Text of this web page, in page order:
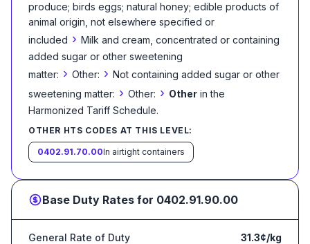
produce; birds eggs; natural honey; edible products of
animal origin, not elsewhere specified or
included › Milk and cream, concentrated or containing
added sugar or other sweetening
matter: › Other: › Not containing added sugar or other
sweetening matter: › Other: › Other in the
Harmonized Tariff Schedule.
OTHER HTS CODES AT THIS LEVEL:
0402.91.70.00In airtight containers
Base Duty Rates for 0402.91.90.00
General Rate of Duty 31.3¢/kg